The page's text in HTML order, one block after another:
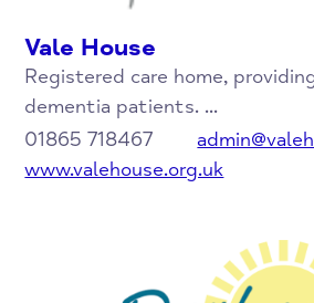
Vale House
Registered care home,
dementia patients. ...
01865 718467
www.valehouse.org.uk